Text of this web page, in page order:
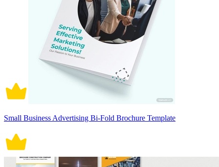
Small Business Advertising Bi-Fold Brochure Template